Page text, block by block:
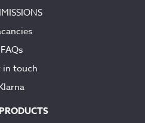
FAQs
in touch